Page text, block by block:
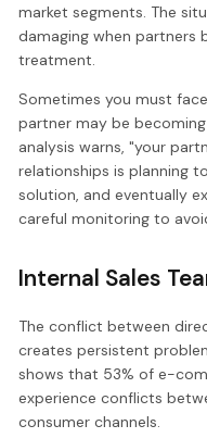
market segments. The
damaging when partners
treatment.
Sometimes you must
partner may be
analysis warns, "your
relationships is planning
solution, and eventually
careful monitoring to
Internal Sales
The conflict between
creates persistent
shows that 53% of e-
experience conflicts
consumer channels.